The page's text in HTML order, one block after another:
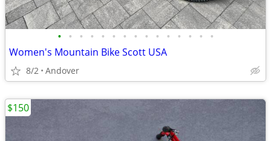
• • • • • • • • • • • • • • •
Women's Mountain Bike Scott USA
8/2 Andover
$150